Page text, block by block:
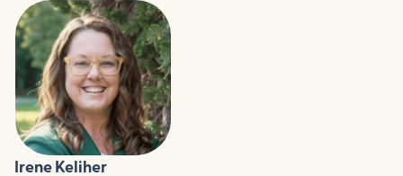
Irene Keliher